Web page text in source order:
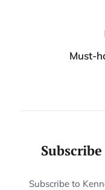
Must-
Subscribe to